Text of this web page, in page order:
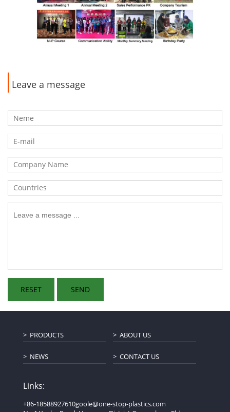
Leave a message
PRODUCTS ABOUT US
NEWS CONTACT US
Links:
+86-18588927610goole@one-stop-plastics.com